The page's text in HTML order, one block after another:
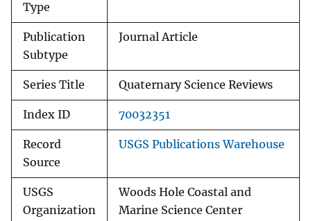
Type
Publication
Subtype
Journal Article
Series Title Quaternary Science Reviews
Index ID 70032351
Record
Source
USGS Publications Warehouse
USGS
Organization
Woods Hole Coastal and
Marine Science Center